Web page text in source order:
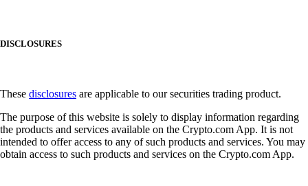
DISCLOSURES
These disclosures are applicable to our securities trading product.
The purpose of this website is solely to display information regarding
the products and services available on the Crypto.com App. It is not
intended to offer access to any of such products and services. You may
obtain access to such products and services on the Crypto.com App.